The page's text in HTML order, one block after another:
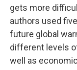
gets more
authors used
future global
different levels
well as